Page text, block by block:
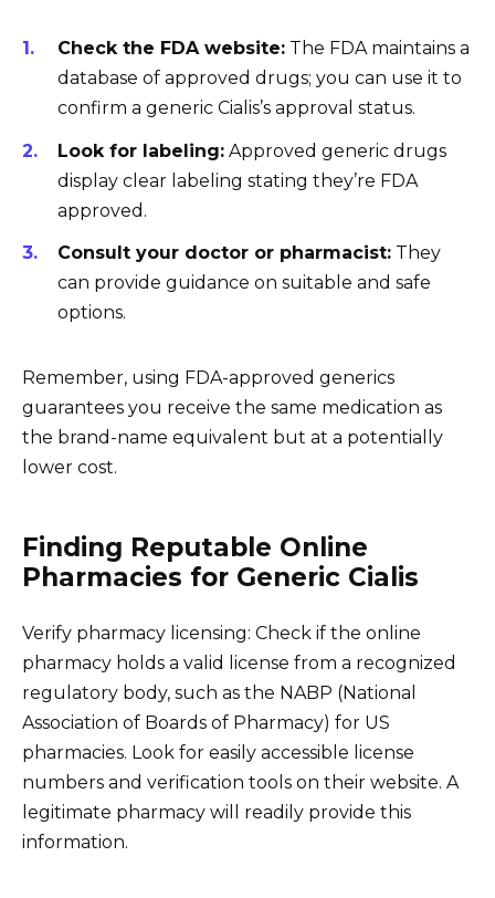
Check the FDA website: The FDA maintains a
database of approved drugs; you can use it to
confirm a generic Cialis’s approval status.
Look for labeling: Approved generic drugs
display clear labeling stating they’re FDA
approved.
Consult your doctor or pharmacist: They
can provide guidance on suitable and safe
options.
Remember, using FDA-approved generics
guarantees you receive the same medication as
the brand-name equivalent but at a potentially
lower cost.
Finding Reputable Online
Pharmacies for Generic Cialis
Verify pharmacy licensing: Check if the online
pharmacy holds a valid license from a recognized
regulatory body, such as the NABP (National
Association of Boards of Pharmacy) for US
pharmacies. Look for easily accessible license
numbers and verification tools on their website. A
legitimate pharmacy will readily provide this
information.